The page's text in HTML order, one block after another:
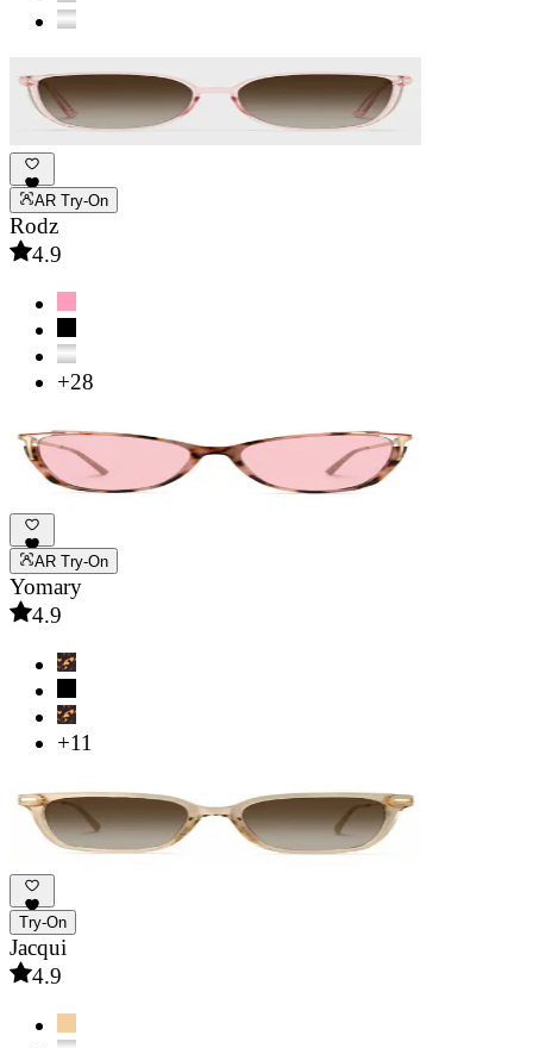
AR Try-On
Rodz
4.9
+28
AR Try-On
Yomary
4.9
+11
Try-On
Jacqui
4.9